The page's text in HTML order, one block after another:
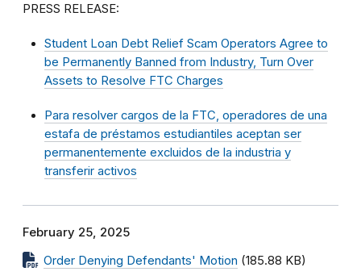
PRESS RELEASE:
Student Loan Debt Relief Scam Operators Agree to
be Permanently Banned from Industry, Turn Over
Assets to Resolve FTC Charges
Para resolver cargos de la FTC, operadores de una
estafa de préstamos estudiantiles aceptan ser
permanentemente excluidos de la industria y
transferir activos
February 25, 2025
Order Denying Defendants' Motion (185.88 KB)